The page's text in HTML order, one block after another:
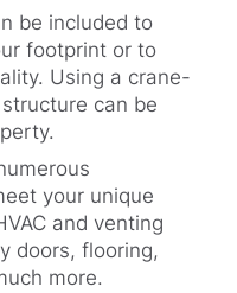
be included to
footprint or to
Using a crane-
can be
your unique
and venting
doors, flooring,
more.